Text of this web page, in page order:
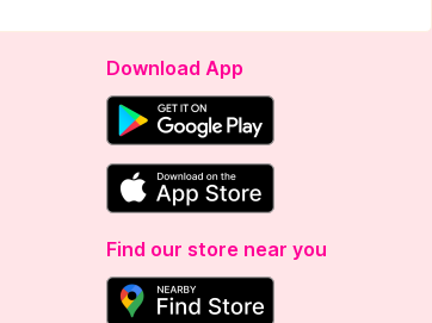
Download App
Find our store near you